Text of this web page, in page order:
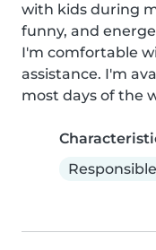
with kids during
funny, and
I'm comfortable
assistance. I'm
most days of the
Responsible